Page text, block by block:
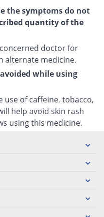
the symptoms do not
quantity of the
doctor for
alternate medicine.
while using
use of caffeine, tobacco,
help avoid skin rash
using this medicine.